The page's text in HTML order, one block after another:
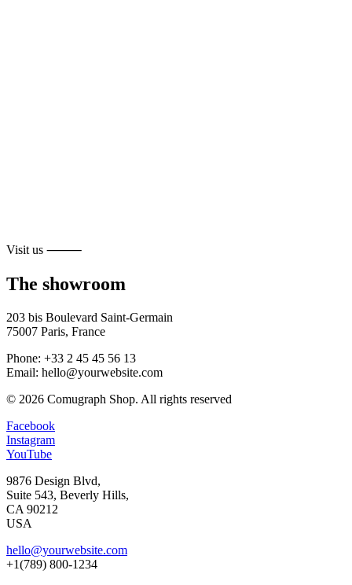
Visit us ⸻
The showroom
203 bis Boulevard Saint-Germain
75007 Paris, France
Phone: +33 2 45 45 56 13
Email: hello@yourwebsite.com
© 2026 Comugraph Shop. All rights reserved
Facebook
Instagram
YouTube
9876 Design Blvd,
Suite 543, Beverly Hills,
CA 90212
USA
hello@yourwebsite.com
+1(789) 800-1234